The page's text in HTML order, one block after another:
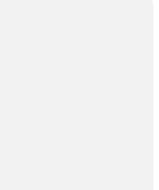
“Salt Life” with a pool.